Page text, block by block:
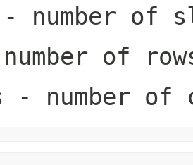
- number of
of
- number of